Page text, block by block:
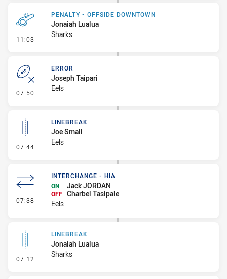
11:03 - Penalty - Offside Downtown
PENALTY - OFFSIDE DOWNTOWN
Jonaiah Lualua
Sharks
07:50 - Error
ERROR
Joseph Taipari
Eels
07:44 - Linebreak
LINEBREAK
Joe Small
Eels
07:38 - Interchange - HIA
INTERCHANGE - HIA
ON
Jack JORDAN
OFF Charbel Tasipale
Eels
07:12 - Linebreak
LINEBREAK
Jonaiah Lualua
Sharks